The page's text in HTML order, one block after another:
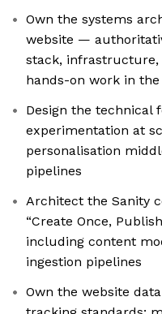
Own the systems
website —
stack,
hands-on work in the
Design the technical
experimentation at
personalisation
pipelines
Architect the Sanity
“Create Once,
including content
ingestion pipelines
Own the website